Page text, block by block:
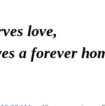
love,
a forever